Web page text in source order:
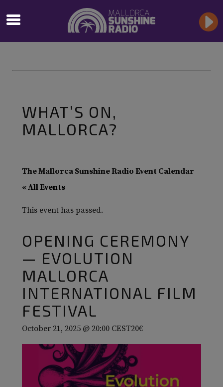
WHAT’S ON,
MALLORCA?
The Mallorca Sunshine Radio Event Calendar
« All Events
This event has passed.
OPENING CEREMONY
— EVOLUTION
MALLORCA
INTERNATIONAL FILM
FESTIVAL
October 21, 2025 @ 20:00 CEST20€